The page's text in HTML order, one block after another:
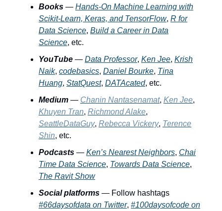
Books — Hands-On Machine Learning with
Scikit-Learn, Keras, and TensorFlow, R for
Data Science, Build a Career in Data
Science, etc.
YouTube — Data Professor, Ken Jee, Krish
Naik, codebasics, Daniel Bourke, Tina
Huang, StatQuest, DATAcated, etc.
Medium — Chanin Nantasenamat, Ken Jee,
Khuyen Tran, Richmond Alake,
SeattleDataGuy, Rebecca Vickery, Terence
Shin, etc.
Podcasts — Ken’s Nearest Neighbors, Chai
Time Data Science, Towards Data Science,
The Ravit Show
Social platforms — Follow hashtags
#66daysofdata on Twitter, #100daysofcode on